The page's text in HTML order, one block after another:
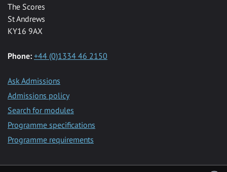
The Scores
St Andrews
KY16 9AX
Phone: +44 (0)1334 46 2150
Ask Admissions
Admissions policy
Search for modules
Programme specifications
Programme requirements